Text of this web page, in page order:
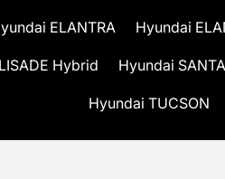
ELANTRA Hyundai
Hybrid Hyundai
Hyundai TUCSON